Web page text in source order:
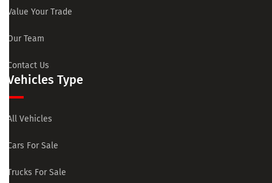
Value Your Trade
Our Team
Contact Us
Vehicles Type
All Vehicles
Cars For Sale
Trucks For Sale